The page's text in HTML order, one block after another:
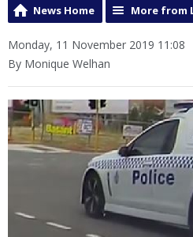
News Home More from
Monday, 11 November 2019 11:08
By Monique Welhan